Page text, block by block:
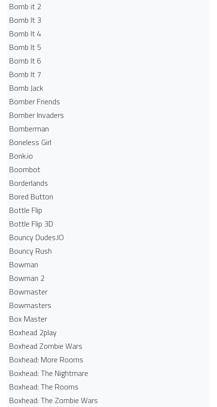
Bomb it 2
Bomb It 3
Bomb It 4
Bomb It 5
Bomb It 6
Bomb It 7
Bomb Jack
Bomber Friends
Bomber Invaders
Bomberman
Boneless Girl
Bonk.io
Boombot
Borderlands
Bored Button
Bottle Flip
Bottle Flip 3D
Bouncy Dudes.IO
Bouncy Rush
Bowman
Bowman 2
Bowmaster
Bowmasters
Box Master
Boxhead 2play
Boxhead Zombie Wars
Boxhead: More Rooms
Boxhead: The Nightmare
Boxhead: The Rooms
Boxhead: The Zombie Wars